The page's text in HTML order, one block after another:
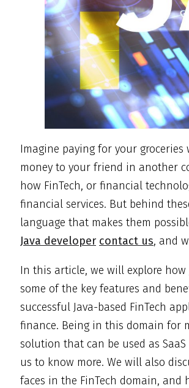
Imagine paying for your
money to your friend in another
how FinTech, or financial
financial services. But behind
language that makes them
Java developer contact us, and
In this article, we will explore
some of the key features and
successful Java-based FinTech
finance. Being in this domain for
solution that can be used as
us to know more. We will also
faces in the FinTech domain, and